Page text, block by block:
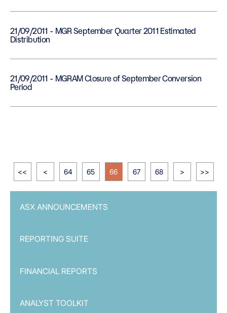
21/09/2011 - MGR September Quarter 2011 Estimated
Distribution
21/09/2011 - MGRAM Closure of September Conversion
Period
<< < 64 65 66 67 68 > >>
ASX ANNOUNCEMENTS
REPORTING SUITE
FINANCIAL REPORTS
ANALYST TOOLKIT